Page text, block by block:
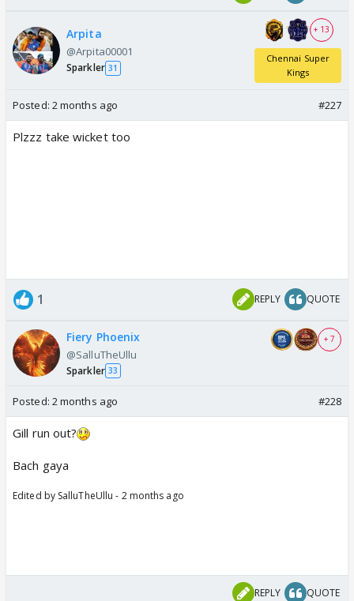
Arpita
@Arpita00001
Sparkler 31
+ 13
Chennai Super
Kings
Posted: 2 months ago #227
Plzzz take wicket too
1 REPLY QUOTE
Fiery Phoenix
@SalluTheUllu
Sparkler 33
+ 7
Posted: 2 months ago #228
Gill run out?
Bach gaya
Edited by SalluTheUllu - 2 months ago
REPLY QUOTE